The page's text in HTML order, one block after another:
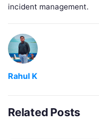
incident management.
Rahul K
Related Posts